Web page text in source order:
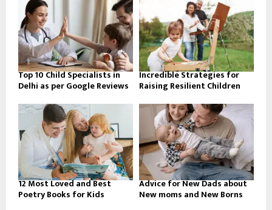
Top 10 Child Specialists in
Delhi as per Google Reviews
Incredible Strategies for
Raising Resilient Children
12 Most Loved and Best
Poetry Books for Kids
Advice for New Dads about
New moms and New Borns